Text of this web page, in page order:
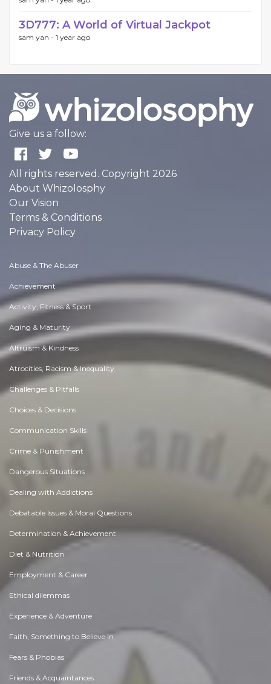
3D777: A World of Virtual Jackpot
sam yan - 1 year ago
Give us a follow:
All rights reserved. Copyright 2026
About Whizolosphy
Our Vision
Terms & Conditions
Privacy Policy
Abuse & The Abuser
Achievement
Activity, Fitness & Sport
Aging & Maturity
Altruism & Kindness
Atrocities, Racism & Inequality
Challenges & Pitfalls
Choices & Decisions
Communication Skills
Crime & Punishment
Dangerous Situations
Dealing with Addictions
Debatable Issues & Moral Questions
Determination & Achievement
Diet & Nutrition
Employment & Career
Ethical dilemmas
Experience & Adventure
Faith, Something to Believe in
Fears & Phobias
Friends & Acquaintances